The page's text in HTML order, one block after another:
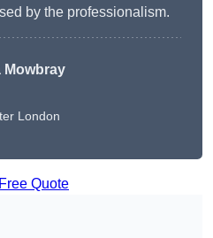
by the professionalism.
Mowbray
London
Quote